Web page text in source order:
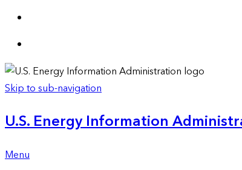
Skip to sub-navigation
U.S. Energy Information
Menu